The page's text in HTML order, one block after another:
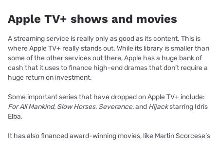
Apple TV+ shows and movies
A streaming service is really only as good as its content. This is
where Apple TV+ really stands out. While its library is smaller than
some of the other services out there, Apple has a huge bank of
cash that it uses to finance high-end dramas that don’t require a
huge return on investment.
Some important series that have dropped on Apple TV+ include:
For All Mankind, Slow Horses, Severance,and Hijackstarring Idris
Elba.
It has also financed award-winning movies, like Martin Scorcese’s